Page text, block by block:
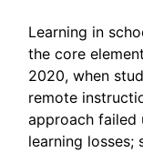
Learning in
the core
2020, when
remote
approach failed
learning losses;